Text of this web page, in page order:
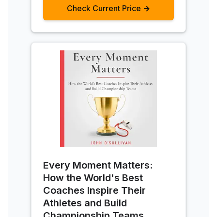
Check Current Price →
Every Moment Matters:
How the World's Best
Coaches Inspire Their
Athletes and Build